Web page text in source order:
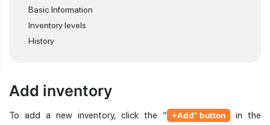
Add inventory
To add a new inventory, click the “ +Add” button
in the
Basic Information
Inventory levels
History